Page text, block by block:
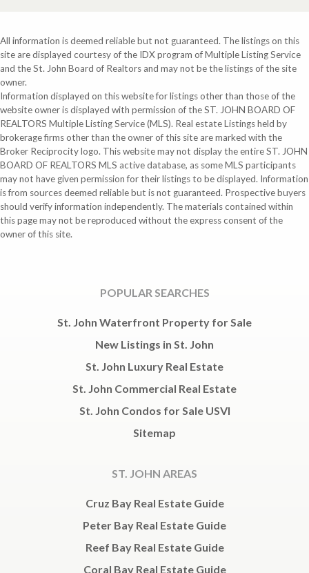
All information is deemed reliable but not guaranteed. The listings on this
site are displayed courtesy of the IDX program of Multiple Listing Service
and the St. John Board of Realtors and may not be the listings of the site
owner.
Information displayed on this website for listings other than those of the
website owner is displayed with permission of the ST. JOHN BOARD OF
REALTORS Multiple Listing Service (MLS). Real estate Listings held by
brokerage firms other than the owner of this site are marked with the
Broker Reciprocity logo. This website may not display the entire ST. JOHN
BOARD OF REALTORS MLS active database, as some MLS participants
may not have given permission for their listings to be displayed. Information
is from sources deemed reliable but is not guaranteed. Prospective buyers
should verify information independently. The materials contained within
this page may not be reproduced without the express consent of the
owner of this site.
POPULAR SEARCHES
St. John Waterfront Property for Sale
New Listings in St. John
St. John Luxury Real Estate
St. John Commercial Real Estate
St. John Condos for Sale USVI
Sitemap
ST. JOHN AREAS
Cruz Bay Real Estate Guide
Peter Bay Real Estate Guide
Reef Bay Real Estate Guide
Coral Bay Real Estate Guide